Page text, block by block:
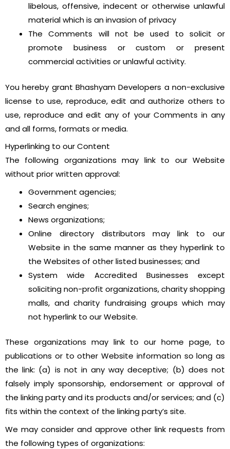
libelous, offensive, indecent or otherwise unlawful
material which is an invasion of privacy
The Comments will not be used to solicit or
promote business or custom or present
commercial activities or unlawful activity.
You hereby grant Bhashyam Developers a non-exclusive
license to use, reproduce, edit and authorize others to
use, reproduce and edit any of your Comments in any
and all forms, formats or media.
Hyperlinking to our Content
The following organizations may link to our Website
without prior written approval:
Government agencies;
Search engines;
News organizations;
Online directory distributors may link to our
Website in the same manner as they hyperlink to
the Websites of other listed businesses; and
System wide Accredited Businesses except
soliciting non-profit organizations, charity shopping
malls, and charity fundraising groups which may
not hyperlink to our Website.
These organizations may link to our home page, to
publications or to other Website information so long as
the link: (a) is not in any way deceptive; (b) does not
falsely imply sponsorship, endorsement or approval of
the linking party and its products and/or services; and (c)
fits within the context of the linking party’s site.
We may consider and approve other link requests from
the following types of organizations: